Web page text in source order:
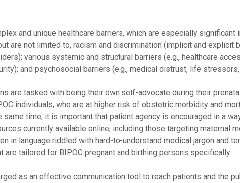
and unique healthcare barriers, which are especially significant
are not limited to, racism and discrimination (implicit and explicit
various systemic and structural barriers (e.g., healthcare
and psychosocial barriers (e.g., medical distrust, life stressors,
are tasked with being their own self-advocate during their
individuals, who are at higher risk of obstetric morbidity and
time, it is important that patient agency is encouraged in a
currently available online, including those targeting maternal
in language riddled with hard-to-understand medical jargon and
tailored for BIPOC pregnant and birthing persons specifically.
as an effective communication tool to reach patients and the